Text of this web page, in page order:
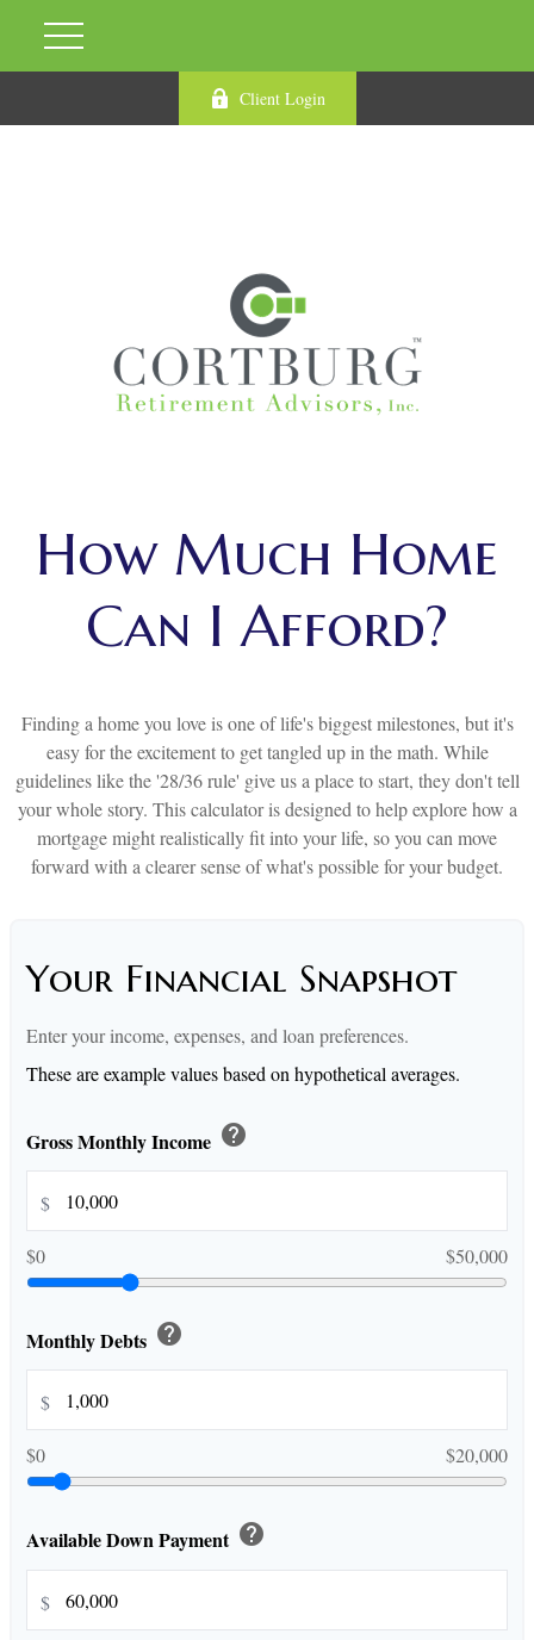
Client Login
How Much Home
Can I Afford?
Finding a home you love is one of life's biggest milestones, but it's
easy for the excitement to get tangled up in the math. While
guidelines like the '28/36 rule' give us a place to start, they don't tell
your whole story. This calculator is designed to help explore how a
mortgage might realistically fit into your life, so you can move
forward with a clearer sense of what's possible for your budget.
Your Financial Snapshot
Enter your income, expenses, and loan preferences.
These are example values based on hypothetical averages.
Gross Monthly Income help
$
$0 $50,000
Monthly Debts help
$
$0 $20,000
Available Down Payment help
$